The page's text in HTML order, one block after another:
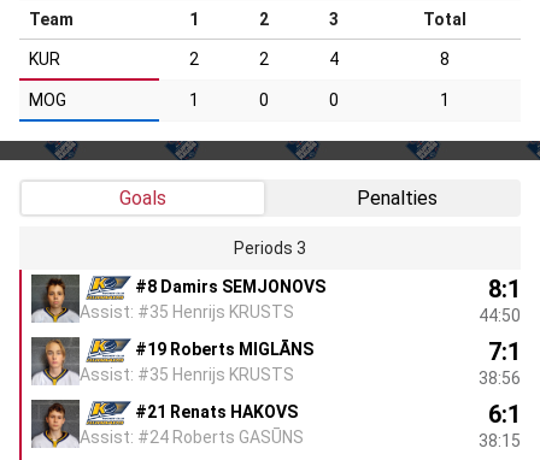
Team 1 2 3 Total
KUR 2 2 4 8
MOG 1 0 0 1
Goals Penalties
Periods 3
#8 Damirs SEMJONOVS
Assist: #35 Henrijs KRUSTS
8:1
44:50
#19 Roberts MIGLĀNS
Assist: #35 Henrijs KRUSTS
7:1
38:56
#21 Renats HAKOVS
Assist: #24 Roberts GASŪNS
6:1
38:15